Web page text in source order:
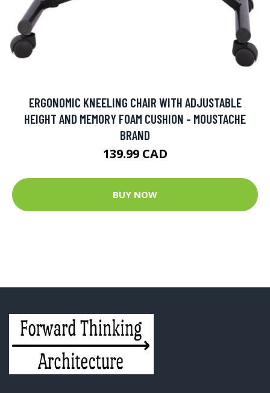
ERGONOMIC KNEELING CHAIR WITH ADJUSTABLE
HEIGHT AND MEMORY FOAM CUSHION - MOUSTACHE
BRAND
139.99 CAD
BUY NOW